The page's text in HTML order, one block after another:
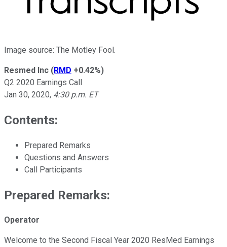
Image source: The Motley Fool.
Resmed Inc (RMD +0.42%)
Q2 2020 Earnings Call
Jan 30, 2020, 4:30 p.m. ET
Contents:
Prepared Remarks
Questions and Answers
Call Participants
Prepared Remarks:
Operator
Welcome to the Second Fiscal Year 2020 ResMed Earnings